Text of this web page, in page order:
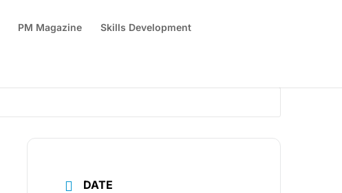
PM Magazine Skills Development
DATE